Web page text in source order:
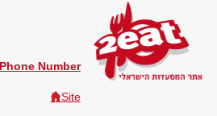
Number
Site